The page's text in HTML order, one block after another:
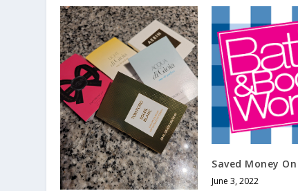
Saved Money
June 3, 2022